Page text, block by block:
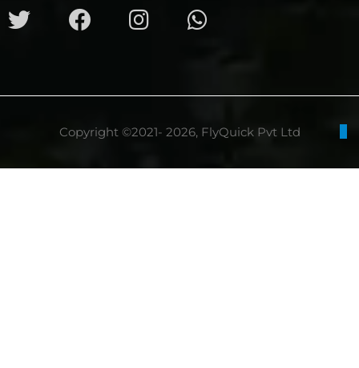
Copyright ©2021- 2026, FlyQuick Pvt Ltd